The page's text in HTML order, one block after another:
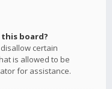
board?
certain
is allowed to be
for assistance.